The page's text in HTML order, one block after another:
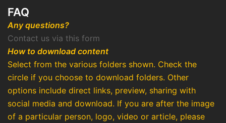
FAQ
Any questions?
Contact us via this form
How to download content
Select from the various folders shown. Check the
circle if you choose to download folders. Other
options include direct links, preview, sharing with
social media and download. If you are after the image
of a particular person, logo, video or article, please